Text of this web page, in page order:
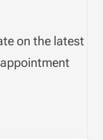
on the latest